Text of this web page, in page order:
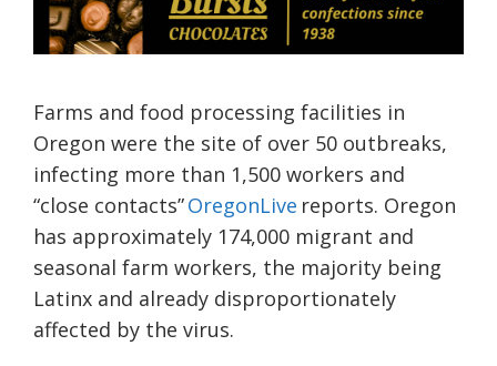
Farms and food processing facilities in
Oregon were the site of over 50 outbreaks,
infecting more than 1,500 workers and
“close contacts”OregonLive reports. Oregon
has approximately 174,000 migrant and
seasonal farm workers, the majority being
Latinx and already disproportionately
affected by the virus.